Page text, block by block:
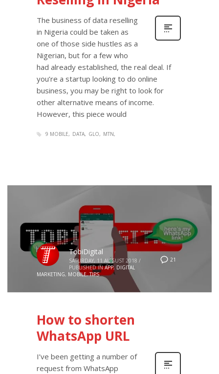
The business of data reselling
in Nigeria could be taken as
one of those side hustles as a
Nigerian, but for a few who
had already established, the real deal. If
you’re a startup looking to do online
business, you may be right to look for
other alternative means of income.
However, this piece would
9 MOBILE DATA GLO MTN
21
TobiDigital
SATURDAY, 11 AUGUST 2018 /
PUBLISHED IN APP, DIGITAL
MARKETING, MOBILE,TIPS
How to shorten
WhatsApp URL
I’ve been getting a number of
request from WhatsApp